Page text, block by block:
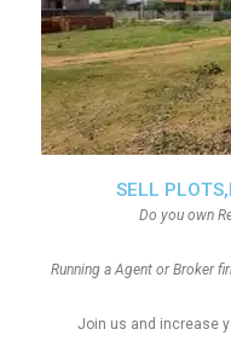
SELL
Do you own
Running a Agent or Broker
Join us and increase